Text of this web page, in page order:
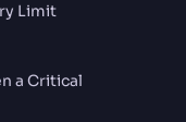
Limit
a Critical